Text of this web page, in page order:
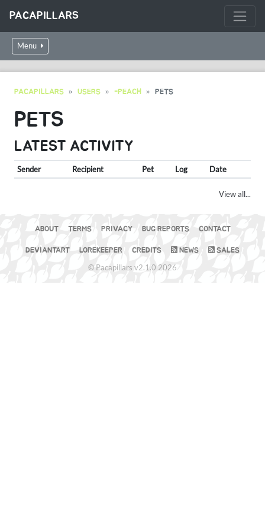
PACAPILLARS
Menu
PACAPILLARS USERS -PEACH PETS
PETS
LATEST ACTIVITY
Sender Recipient Pet Log Date
View all...
ABOUT TERMS PRIVACY BUG REPORTS CONTACT
DEVIANTART LOREKEEPER CREDITS NEWS SALES
© Pacapillars v2.1.0 2026